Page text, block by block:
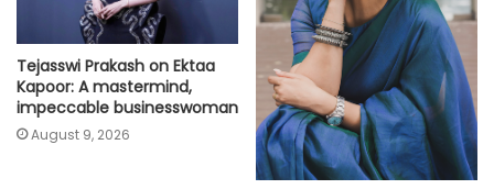
Tejasswi Prakash on Ektaa
Kapoor: A mastermind,
impeccable businesswoman
August 9, 2026